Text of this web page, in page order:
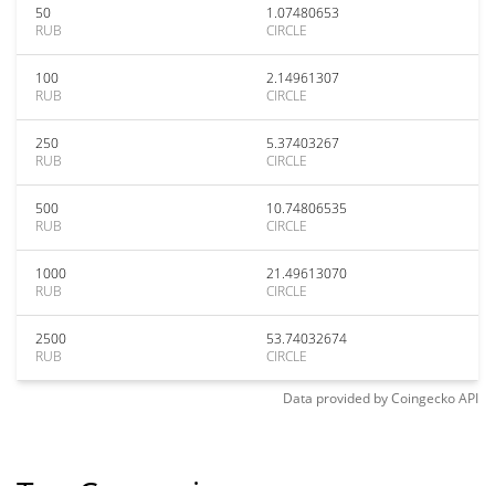
50
RUB
1.07480653
CIRCLE
100
RUB
2.14961307
CIRCLE
250
RUB
5.37403267
CIRCLE
500
RUB
10.74806535
CIRCLE
1000
RUB
21.49613070
CIRCLE
2500
RUB
53.74032674
CIRCLE
Data provided byCoingeckoAPI